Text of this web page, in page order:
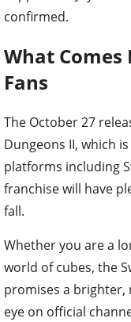
confirmed.
What
Fans
The October 27
Dungeons II, which
platforms including
franchise will have
fall.
Whether you are a
world of cubes, the
promises a brighter,
eye on official